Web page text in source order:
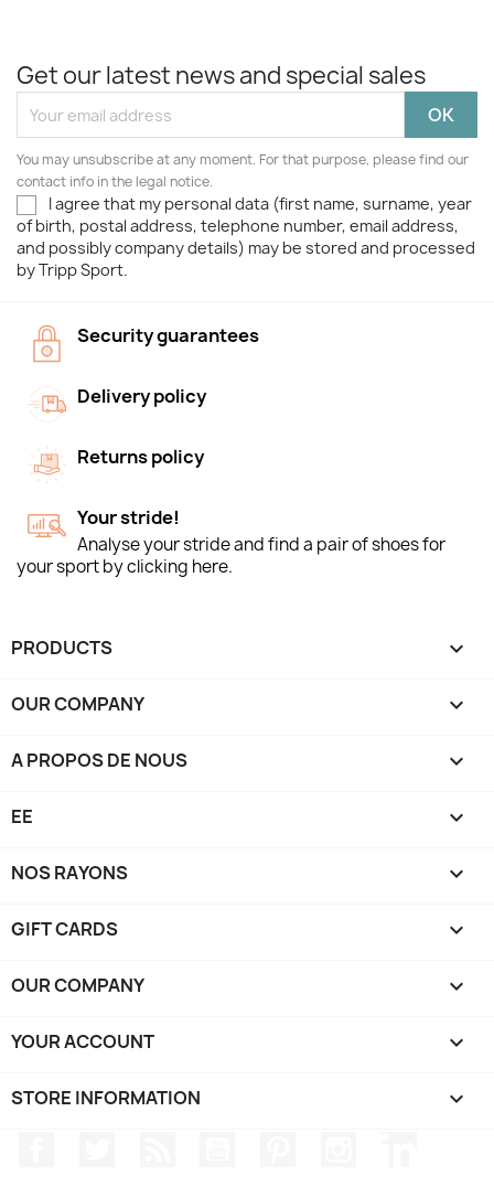
Get our latest news and special sales
You may unsubscribe at any moment. For that purpose, please find our
contact info in the legal notice.
I agree that my personal data (first name, surname, year
of birth, postal address, telephone number, email address,
and possibly company details) may be stored and processed
by Tripp Sport.
Security guarantees
Delivery policy
Returns policy
Your stride!
Analyse your stride and find a pair of shoes for
your sport by clicking here.
PRODUCTS 
OUR COMPANY 
A PROPOS DE NOUS 
EE 
NOS RAYONS 
GIFT CARDS 
OUR COMPANY 
YOUR ACCOUNT 
STORE INFORMATION keyboard_arrow_down